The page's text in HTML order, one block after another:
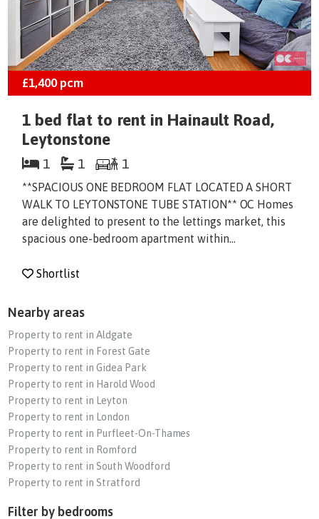
£1,400pcm
1 bed flat to rent in Hainault Road,
Leytonstone
1 1 1
**SPACIOUS ONE BEDROOM FLAT LOCATED A SHORT
WALK TO LEYTONSTONE TUBE STATION** OC Homes
are delighted to present to the lettings market, this
spacious one-bedroom apartment within...
Shortlist
Nearby areas
Property to rent in Aldgate
Property to rent in Forest Gate
Property to rent in Gidea Park
Property to rent in Harold Wood
Property to rent in Leyton
Property to rent in London
Property to rent in Purfleet-On-Thames
Property to rent in Romford
Property to rent in South Woodford
Property to rent in Stratford
Filter by bedrooms